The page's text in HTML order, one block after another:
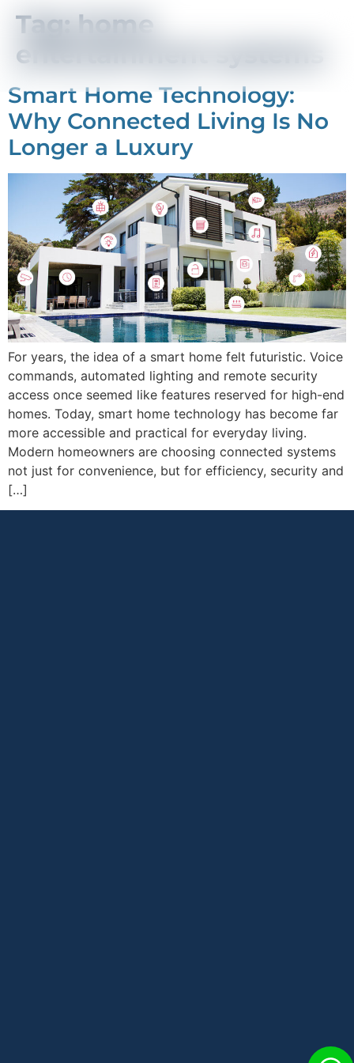
Tag:home
entertainment systems
Smart Home Technology:
Why Connected Living Is No
Longer a Luxury
For years, the idea of a smart home felt futuristic. Voice
commands, automated lighting and remote security
access once seemed like features reserved for high-end
homes. Today, smart home technology has become far
more accessible and practical for everyday living.
Modern homeowners are choosing connected systems
not just for convenience, but for efficiency, security and
[…]